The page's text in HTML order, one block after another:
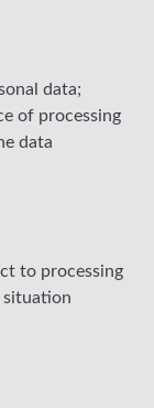
data;
of processing
data
to processing